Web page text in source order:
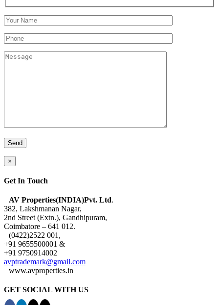
×
Get In Touch
AV Properties(INDIA)Pvt. Ltd.
382, Lakshmanan Nagar,
2nd Street (Extn.), Gandhipuram,
Coimbatore – 641 012.
(0422)2522 001,
+91 9655500001 &
+91 9750914002
avptrademark@gmail.com
www.avproperties.in
GET SOCIAL WITH US